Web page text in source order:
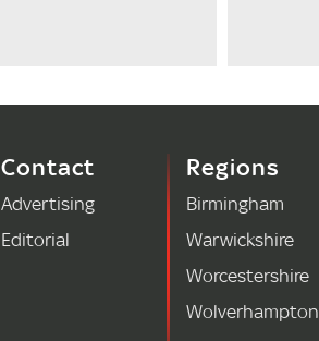
Contact
Advertising
Editorial
Regions
Birmingham
Warwickshire
Worcestershire
Wolverhampton